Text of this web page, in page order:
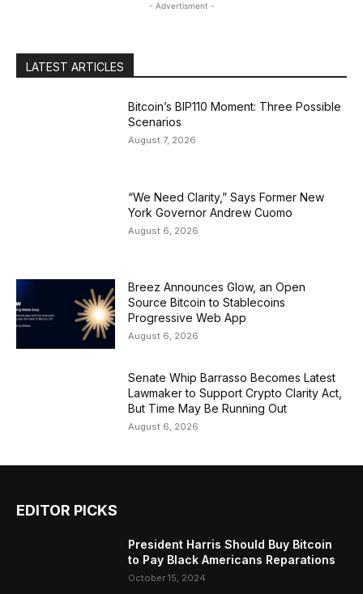
- Advertisment -
LATEST ARTICLES
Bitcoin’s BIP110 Moment: Three Possible
Scenarios
August 7, 2026
“We Need Clarity,” Says Former New
York Governor Andrew Cuomo
August 6, 2026
Breez Announces Glow, an Open
Source Bitcoin to Stablecoins
Progressive Web App
August 6, 2026
Senate Whip Barrasso Becomes Latest
Lawmaker to Support Crypto Clarity Act,
But Time May Be Running Out
August 6, 2026
EDITOR PICKS
President Harris Should Buy Bitcoin
to Pay Black Americans Reparations
October 15, 2024